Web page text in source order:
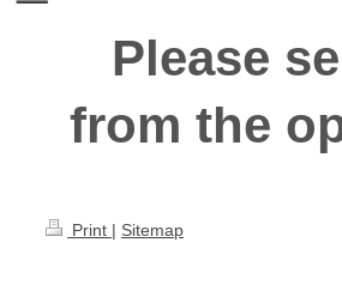
Please
from the
Print | Sitemap